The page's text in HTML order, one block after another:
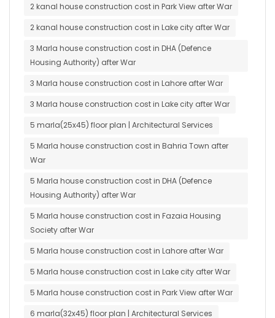
2 kanal house construction cost in Park View after War
2 kanal house construction cost in Lake city after War
3 Marla house construction cost in DHA (Defence
Housing Authority) after War
3 Marla house construction cost in Lahore after War
3 Marla house construction cost in Lake city after War
5 marla(25x45) floor plan | Architectural Services
5 Marla house construction cost in Bahria Town after
War
5 Marla house construction cost in DHA (Defence
Housing Authority) after War
5 Marla house construction cost in Fazaia Housing
Society after War
5 Marla house construction cost in Lahore after War
5 Marla house construction cost in Lake city after War
5 Marla house construction cost in Park View after War
6 marla(32x45) floor plan | Architectural Services